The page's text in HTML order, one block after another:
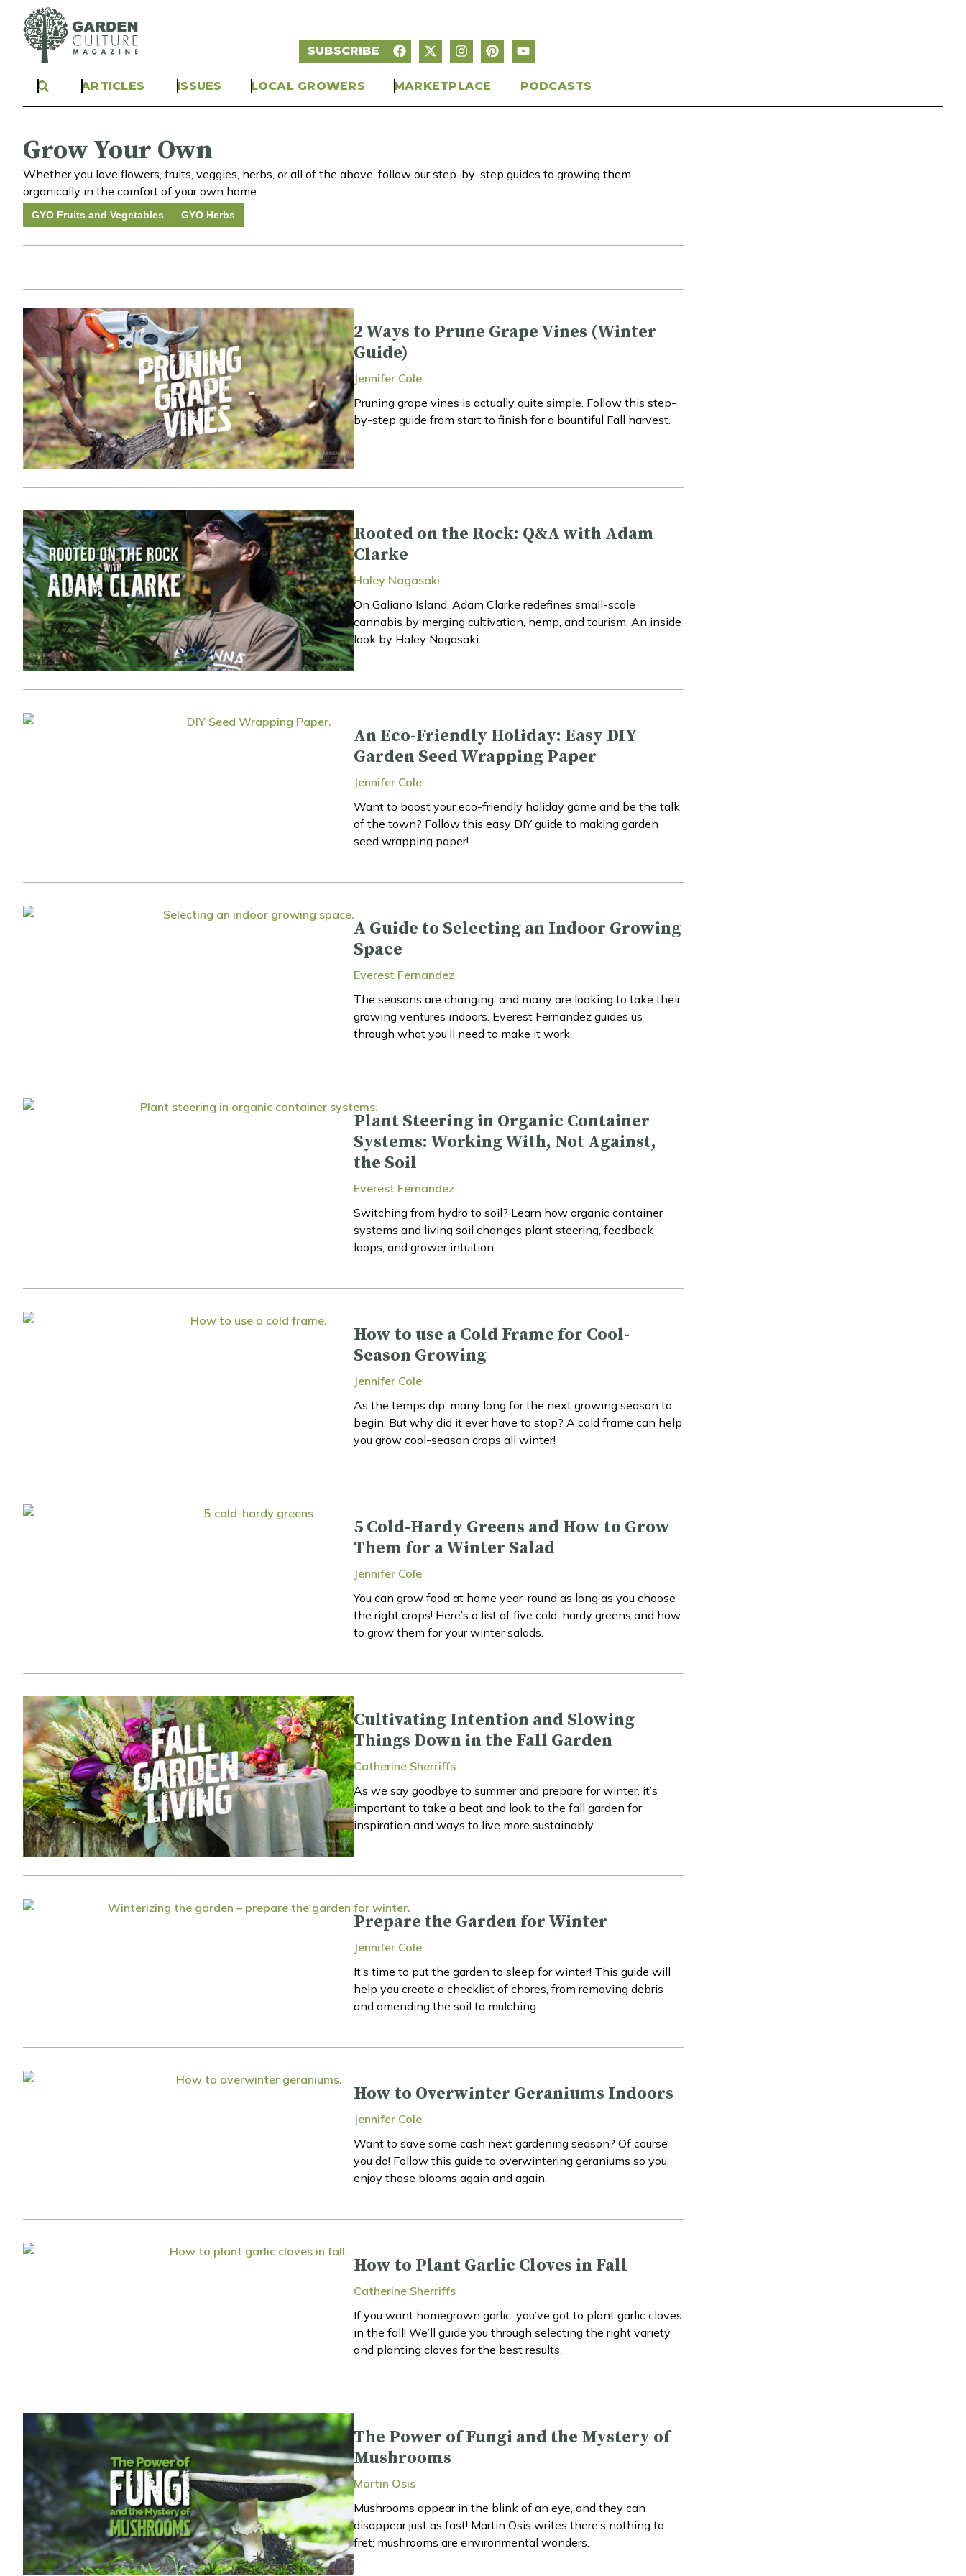
SUBSCRIBE
ARTICLES ISSUES LOCAL GROWERS MARKETPLACE PODCASTS
Grow Your Own
Whether you love flowers, fruits, veggies, herbs, or all of the above, follow our step-by-step guides to growing them
organically in the comfort of your own home.
GYO Fruits and Vegetables GYO Herbs
2 Ways to Prune Grape Vines (Winter
Guide)
Jennifer Cole
Pruning grape vines is actually quite simple. Follow this step-
by-step guide from start to finish for a bountiful Fall harvest.
Rooted on the Rock: Q&A with Adam
Clarke
Haley Nagasaki
On Galiano Island, Adam Clarke redefines small-scale
cannabis by merging cultivation, hemp, and tourism. An inside
look by Haley Nagasaki.
An Eco-Friendly Holiday: Easy DIY
Garden Seed Wrapping Paper
Jennifer Cole
Want to boost your eco-friendly holiday game and be the talk
of the town? Follow this easy DIY guide to making garden
seed wrapping paper!
A Guide to Selecting an Indoor Growing
Space
Everest Fernandez
The seasons are changing, and many are looking to take their
growing ventures indoors. Everest Fernandez guides us
through what you’ll need to make it work.
Plant Steering in Organic Container
Systems: Working With, Not Against,
the Soil
Everest Fernandez
Switching from hydro to soil? Learn how organic container
systems and living soil changes plant steering, feedback
loops, and grower intuition.
How to use a Cold Frame for Cool-
Season Growing
Jennifer Cole
As the temps dip, many long for the next growing season to
begin. But why did it ever have to stop? A cold frame can help
you grow cool-season crops all winter!
5 Cold-Hardy Greens and How to Grow
Them for a Winter Salad
Jennifer Cole
You can grow food at home year-round as long as you choose
the right crops! Here’s a list of five cold-hardy greens and how
to grow them for your winter salads.
Cultivating Intention and Slowing
Things Down in the Fall Garden
Catherine Sherriffs
As we say goodbye to summer and prepare for winter, it’s
important to take a beat and look to the fall garden for
inspiration and ways to live more sustainably.
Prepare the Garden for Winter
Jennifer Cole
It’s time to put the garden to sleep for winter! This guide will
help you create a checklist of chores, from removing debris
and amending the soil to mulching.
How to Overwinter Geraniums Indoors
Jennifer Cole
Want to save some cash next gardening season? Of course
you do! Follow this guide to overwintering geraniums so you
enjoy those blooms again and again.
How to Plant Garlic Cloves in Fall
Catherine Sherriffs
If you want homegrown garlic, you’ve got to plant garlic cloves
in the fall! We’ll guide you through selecting the right variety
and planting cloves for the best results.
The Power of Fungi and the Mystery of
Mushrooms
Martin Osis
Mushrooms appear in the blink of an eye, and they can
disappear just as fast! Martin Osis writes there’s nothing to
fret; mushrooms are environmental wonders.